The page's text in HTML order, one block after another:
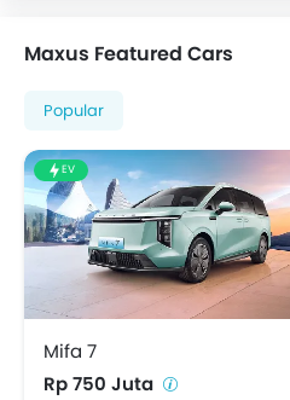
Maxus Featured Cars
Popular
EV
Mifa 7
Rp 750 Juta